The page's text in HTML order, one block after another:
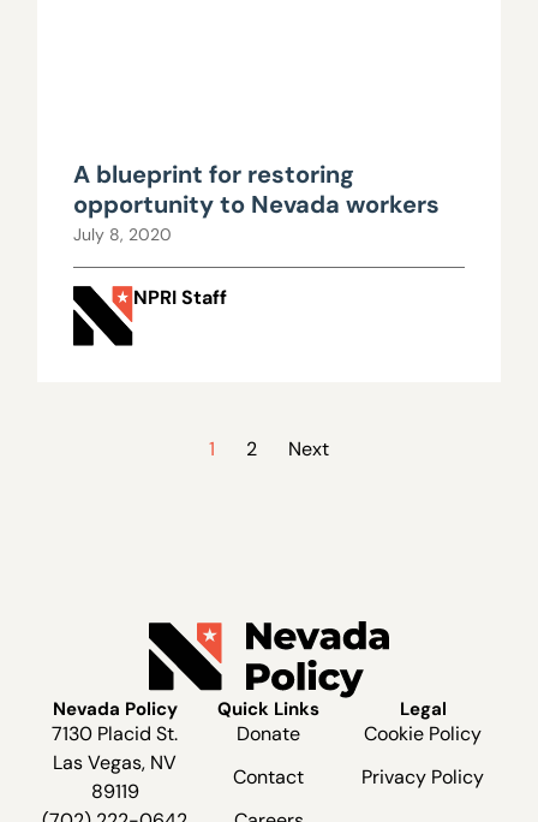
A blueprint for restoring
opportunity to Nevada workers
July 8, 2020
NPRI Staff
1 2 Next
Nevada Policy
7130 Placid St.
Las Vegas, NV
89119
Quick Links
Donate
Contact
Legal
Cookie Policy
Privacy Policy